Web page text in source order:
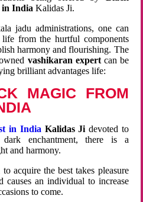
in India Kalidas Ji.
jadu administrations, one can
from the hurtful components
harmony and flourishing. The
vashikaran expertcan be
brilliant advantages life:
MAGIC FROM
in India Kalidas Ji devoted to
enchantment, there is a
and harmony.
acquire the best takes pleasure
causes an individual to increase
to come.